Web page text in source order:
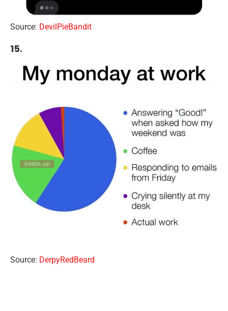
Source: DevilPieBandit
15.
Source: DerpyRedBeard